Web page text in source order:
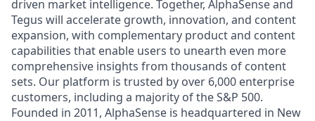
driven market intelligence. Together, AlphaSense and
Tegus will accelerate growth, innovation, and content
expansion, with complementary product and content
capabilities that enable users to unearth even more
comprehensive insights from thousands of content
sets. Our platform is trusted by over 6,000 enterprise
customers, including a majority of the S&P 500.
Founded in 2011, AlphaSense is headquartered in New